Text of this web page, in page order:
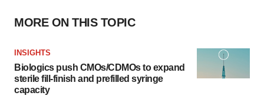
MORE ON THIS TOPIC
INSIGHTS
Biologics push CMOs/CDMOs to expand
sterile fill-finish and prefilled syringe
capacity